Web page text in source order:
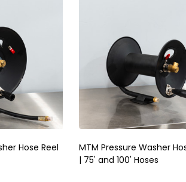
Hose Reel
MTM Pressure Washer
| 75' and 100' Hoses